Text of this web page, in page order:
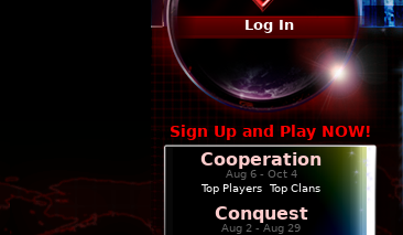
Log In
Sign Up and Play NOW!
Cooperation
Aug 6 - Oct 4
Top Players
Top Clans
Conquest
Aug 2 - Aug 29